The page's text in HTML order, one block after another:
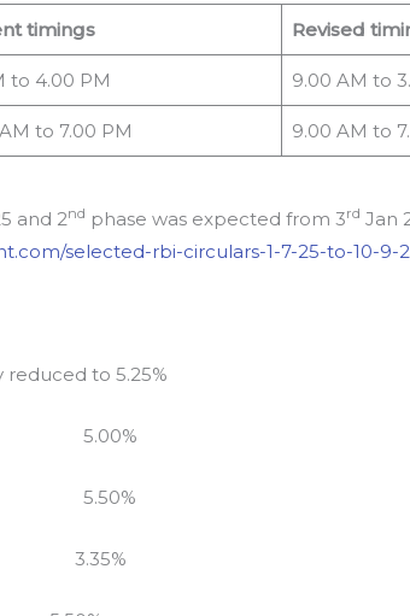
timings Revised
to 4.00 PM 9.00 AM to
to 7.00 PM 9.00 AM to
and 2nd phase was expected from 3rd Jan
selected-rbi-circulars-1-7-25-to-10-9-
reduced to 5.25%
5.00%
5.50%
3.35%